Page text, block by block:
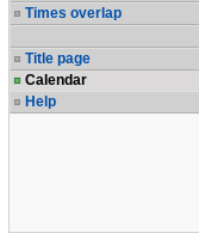
Times overlap
Title page
Calendar
Help